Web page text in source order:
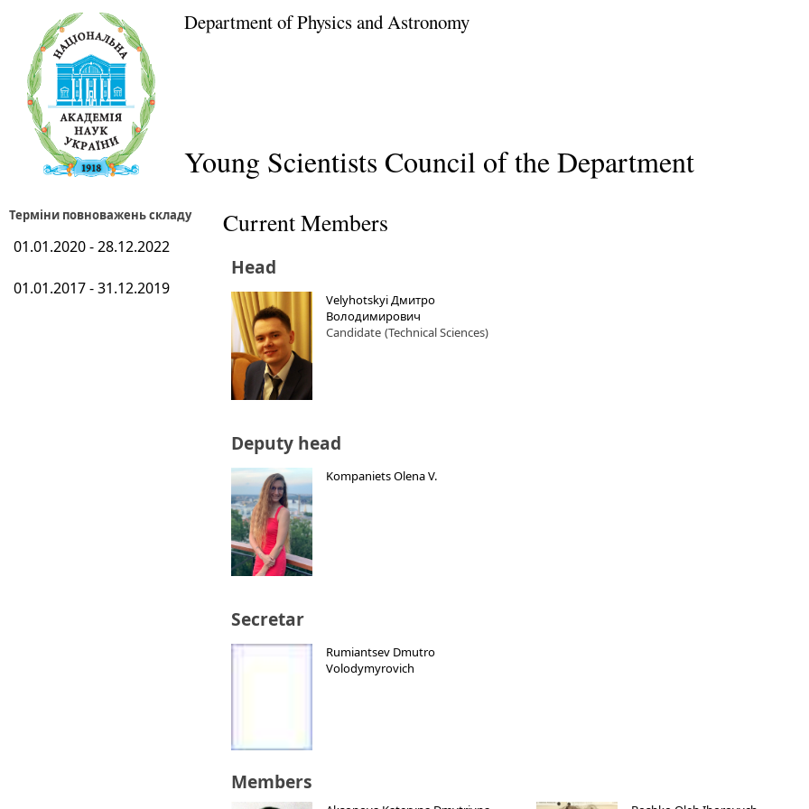
Department of Physics and Astronomy
Young Scientists Council of the Department
Терміни повноважень складу
01.01.2020 - 28.12.2022
01.01.2017 - 31.12.2019
Current Members
Head
Velyhotskyi Дмитро
Володимирович
Candidate (Technical Sciences)
Deputy head
Kompaniets Olena V.
Secretar
Rumiantsev Dmutro
Volodymyrovich
Members